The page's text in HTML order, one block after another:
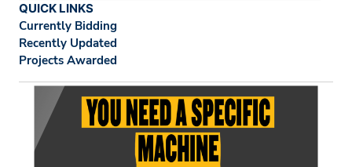
QUICK LINKS
Currently Bidding
Recently Updated
Projects Awarded